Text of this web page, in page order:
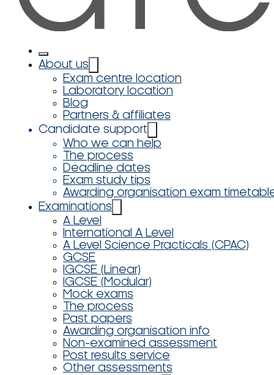
About us
Exam centre location
Laboratory location
Blog
Partners & affiliates
Candidate support
Who we can help
The process
Deadline dates
Exam study tips
Awarding organisation exam
Examinations
A Level
International A Level
A Level Science Practicals (CPAC)
GCSE
IGCSE (Linear)
IGCSE (Modular)
Mock exams
The process
Past papers
Awarding organisation info
Non-examined assessment
Post results service
Other assessments